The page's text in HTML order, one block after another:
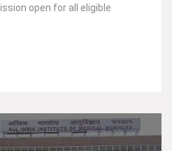
open for all eligible